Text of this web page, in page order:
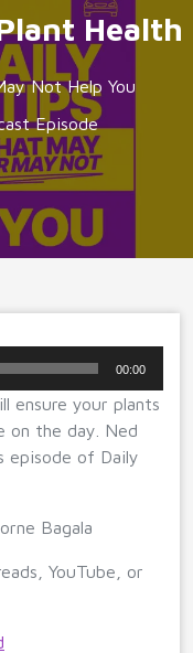
Health
Not Help You
Episode
00:00
ensure your plants
on the day. Ned
episode of Daily
Bagala
YouTube, or